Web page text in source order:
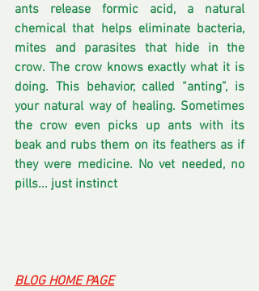
ants release formic acid, a natural
chemical that helps eliminate bacteria,
mites and parasites that hide in the
crow. The crow knows exactly what it is
doing. This behavior, called “anting”, is
your natural way of healing. Sometimes
the crow even picks up ants with its
beak and rubs them on its feathers as if
they were medicine. No vet needed, no
pills... just instinct
BLOG HOME PAGE